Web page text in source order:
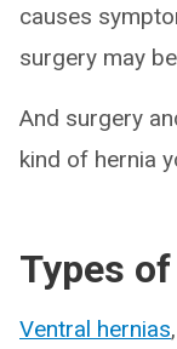
causes
surgery may
And surgery
kind of hernia
Types
Ventral hernias